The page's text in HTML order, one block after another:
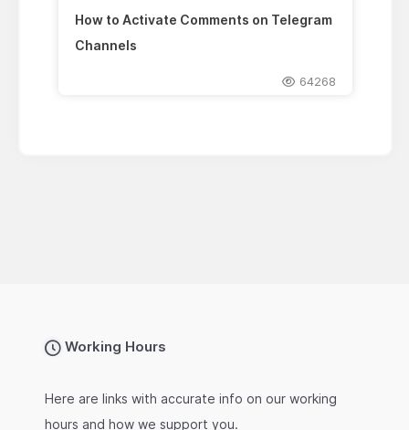
How to Activate Comments on Telegram
Channels
64268
Working Hours
Here are links with accurate info on our working
hours and how we support you.